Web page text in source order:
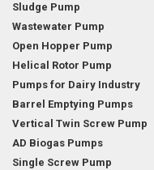
Sludge Pump
Wastewater Pump
Open Hopper Pump
Helical Rotor Pump
Pumps for Dairy Industry
Barrel Emptying Pumps
Vertical Twin Screw Pump
AD Biogas Pumps
Single Screw Pump